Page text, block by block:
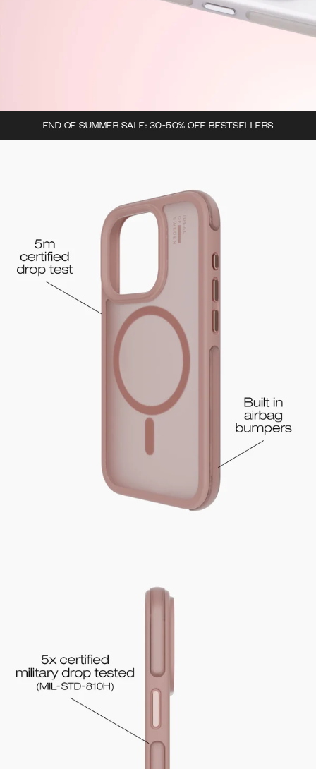
END OF SUMMER SALE: 30-50% OFF BESTSELLERS